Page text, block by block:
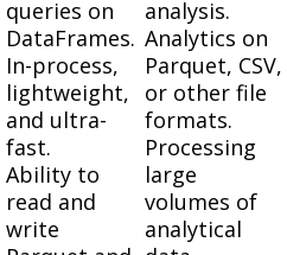
queries on
DataFrames.
In-process,
lightweight,
and ultra-
fast.
Ability to
read and
write
analysis.
Analytics on
Parquet, CSV,
or other file
formats.
Processing
large
volumes of
analytical